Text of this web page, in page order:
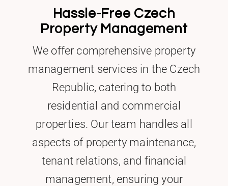
Hassle-Free Czech
Property Management
We offer comprehensive property
management services in the Czech
Republic, catering to both
residential and commercial
properties. Our team handles all
aspects of property maintenance,
tenant relations, and financial
management, ensuring your